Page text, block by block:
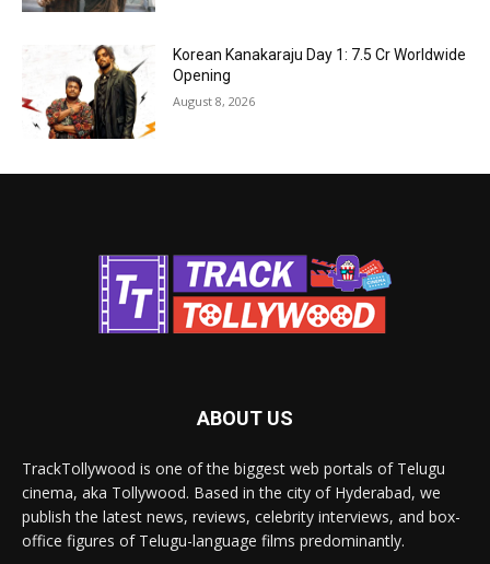
Korean Kanakaraju Day 1: ₹7.5 Cr Worldwide
Opening
August 8, 2026
ABOUT US
TrackTollywood is one of the biggest web portals of Telugu
cinema, aka Tollywood. Based in the city of Hyderabad, we
publish the latest news, reviews, celebrity interviews, and box-
office figures of Telugu-language films predominantly.